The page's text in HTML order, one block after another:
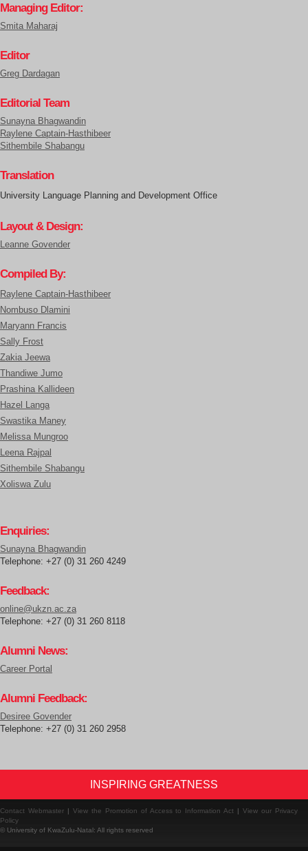
Managing Editor:
Smita Maharaj
Editor
Greg Dardagan
Editorial Team
Sunayna Bhagwandin
Raylene Captain-Hasthibeer
Sithembile Shabangu
Translation
University Language Planning and Development Office
Layout & Design:
Leanne Govender
Compiled By:
Raylene Captain-Hasthibeer
Nombuso Dlamini
Maryann Francis
Sally Frost
Zakia Jeewa
Thandiwe Jumo
Prashina Kallideen
Hazel Langa
Swastika Maney
Melissa Mungroo
Leena Rajpal
Sithembile Shabangu
Xoliswa Zulu
Enquiries:
Sunayna Bhagwandin
Telephone: +27 (0) 31 260 4249
Feedback:
online@ukzn.ac.za
Telephone: +27 (0) 31 260 8118
Alumni News:
Career Portal
Alumni Feedback:
Desiree Govender
Telephone: +27 (0) 31 260 2958
INSPIRING GREATNESS
Contact Webmaster| View the Promotion of Access to Information Act |View our Privacy
Policy
© University of KwaZulu-Natal: All rights reserved